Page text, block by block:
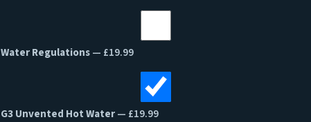
Water Regulations— £19.99
G3 Unvented Hot Water— £19.99